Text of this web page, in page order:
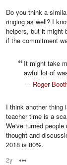
Do you think a
ringing as well? I
helpers, but it might
if the commitment
It might take
awful lot of
— Roger
I think another thing
teacher time is a
We've turned
thought and
2018 is 80%.
2y